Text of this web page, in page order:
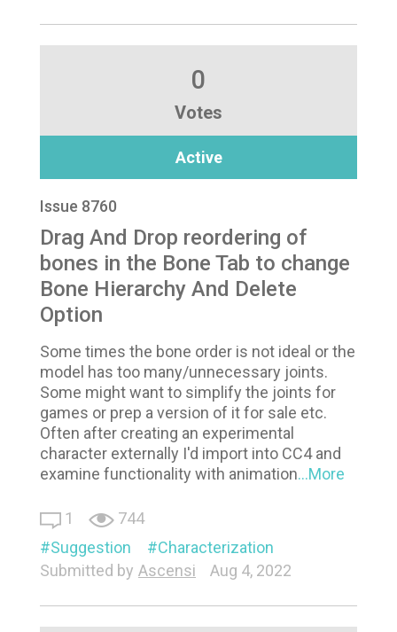
0
Votes
Active
Issue 8760
Drag And Drop reordering of
bones in the Bone Tab to change
Bone Hierarchy And Delete
Option
Some times the bone order is not ideal or the
model has too many/unnecessary joints.
Some might want to simplify the joints for
games or prep a version of it for sale etc.
Often after creating an experimental
character externally I'd import into CC4 and
examine functionality with animation...More
1
744
Suggestion
Characterization
Submitted by Ascensi Aug 4, 2022